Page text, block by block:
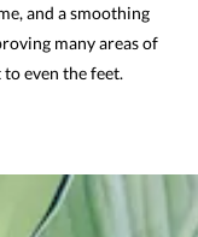
and a smoothing
many areas of
even the feet.